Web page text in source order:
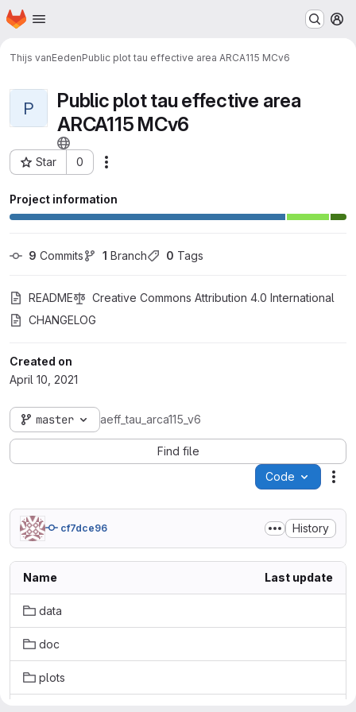
Skip to main content
Homepage
Thijs vanEedenPublic plot tau effective area ARCA115 MCv6
P
Public plot tau effective area
ARCA115 MCv6
Star 0
Project ID: 850
Project information
9 Commits 1 Branch 0 Tags
README
Creative Commons Attribution 4.0 International
CHANGELOG
Created on
April 10, 2021
master aeff_tau_arca115_v6
Find file
Code
cf7dce96 History
Name Last update
data
doc
plots